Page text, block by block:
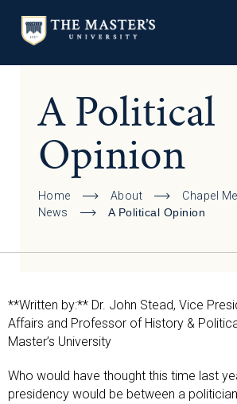
A Political
Opinion
Home About
Chapel
News
A Political Opinion
**Written by:** Dr. John Stead, Vice
Affairs and Professor of History &
Master’s University
Who would have thought this time last
presidency would be between a